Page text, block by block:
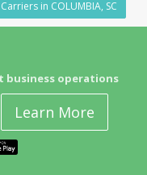
in COLUMBIA, SC
business operations
Learn More